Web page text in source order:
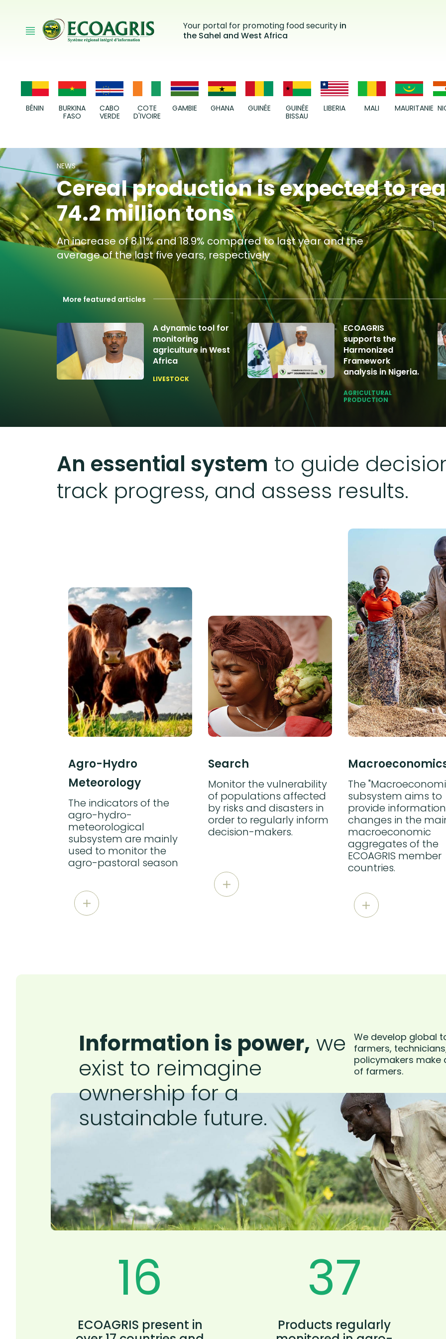
Your portal for promoting food security in
the Sahel and West Africa
BÉNIN
BURKINA
FASO
CABO
VERDE
COTE
D'IVOIRE
GAMBIE GHANA GUINÉE
GUINÉE
BISSAU
LIBERIA MALI MAURITANIE
NEWS
Cereal production is expected to
74.2 million tons
An increase of 8.11% and 18.9% compared to last year and the
average of the last five years, respectively
More featured articles
A dynamic tool for
monitoring
agriculture in West
Africa
LIVESTOCK
ECOAGRIS
supports the
Harmonized
Framework
analysis in Nigeria.
AGRICULTURAL
PRODUCTION
An essential system to guide
track progress, and assess results.
Agro-Hydro
Meteorology
The indicators of the
agro-hydro-
meteorological
subsystem are mainly
used to monitor the
agro-pastoral season
Search
Monitor the vulnerability
of populations affected
by risks and disasters in
order to regularly inform
decision-makers.
The
subsystem aims to
provide
changes in the
macroeconomic
aggregates of the
ECOAGRIS member
countries.
Information is power, we
exist to reimagine
ownership for a
sustainable future.
We develop global
farmers,
policymakers
of farmers.
17
ECOAGRIS present in
40
Products regularly